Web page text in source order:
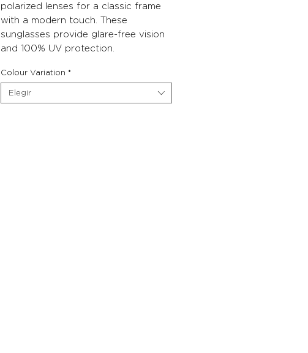
polarized lenses for a classic frame
with a modern touch. These
sunglasses provide glare-free vision
and 100% UV protection.
Colour Variation *
Elegir